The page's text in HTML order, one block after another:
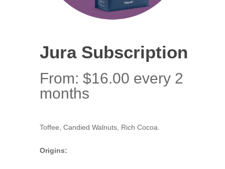
Jura Subscription
From: $16.00 every 2
months
Toffee, Candied Walnuts, Rich Cocoa.
Origins: